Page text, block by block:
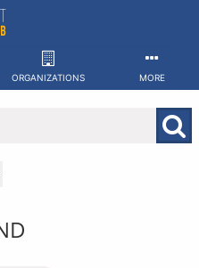
ORGANIZATIONS MORE